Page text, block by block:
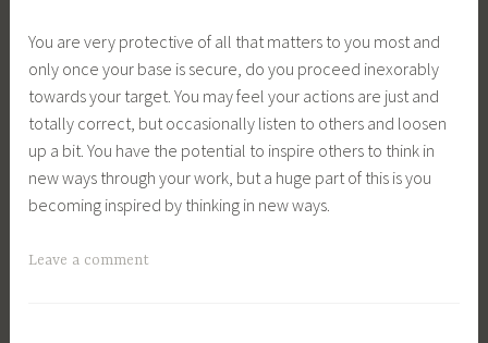
You are very protective of all that matters to you most and
only once your base is secure, do you proceed inexorably
towards your target. You may feel your actions are just and
totally correct, but occasionally listen to others and loosen
up a bit. You have the potential to inspire others to think in
new ways through your work, but a huge part of this is you
becoming inspired by thinking in new ways.
Leave a comment